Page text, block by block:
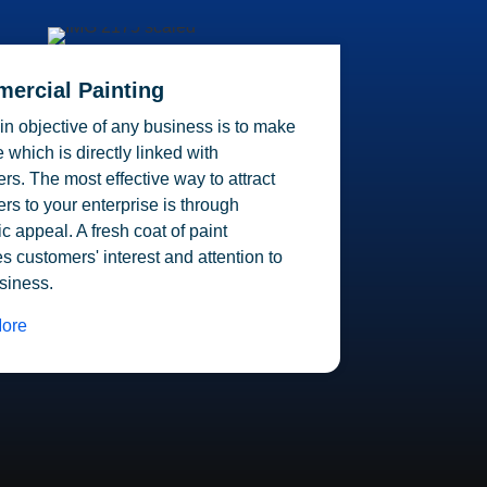
Painting
objective of any business is to make
which is directly linked with
The most effective way to attract
to your enterprise is through
appeal. A fresh coat of paint
customers' interest and attention to